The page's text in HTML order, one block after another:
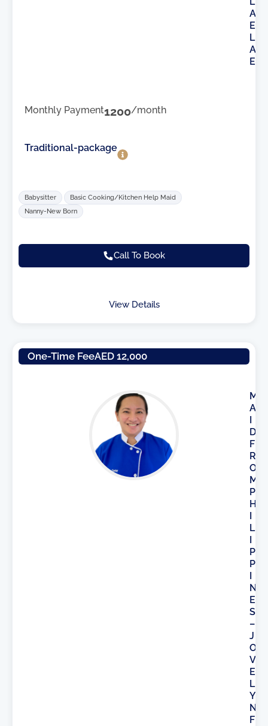
A
E
L
A
E
Monthly Payment1200/month
Traditional-package
Babysitter
Basic Cooking/Kitchen Help Maid
Nanny-New Born
Call To Book
View Details
One-Time FeeAED 12,000
M
A
I
D
F
R
O
M
P
H
I
L
I
P
P
I
N
E
S
–
J
O
V
E
L
Y
N
F